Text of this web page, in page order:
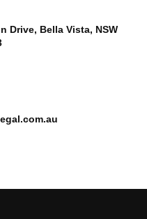
Drive, Bella Vista, NSW